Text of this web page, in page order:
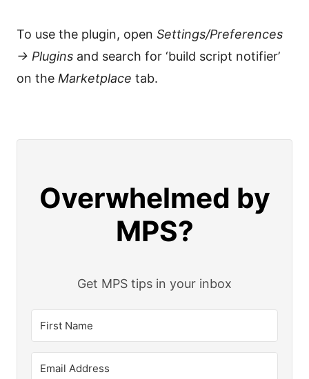
To use the plugin, open Settings/Preferences
→ Plugins and search for ‘build script notifier’
on the Marketplace tab.
Overwhelmed by
MPS?
Get MPS tips in your inbox